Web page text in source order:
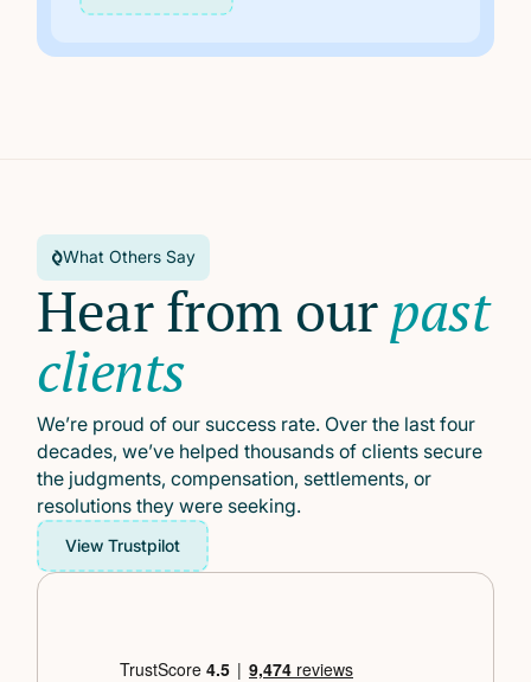
What Others Say
Hear from ourpast
clients
We’re proud of our success rate. Over the last four
decades, we’ve helped thousands of clients secure
the judgments, compensation, settlements, or
resolutions they were seeking.
View Trustpilot